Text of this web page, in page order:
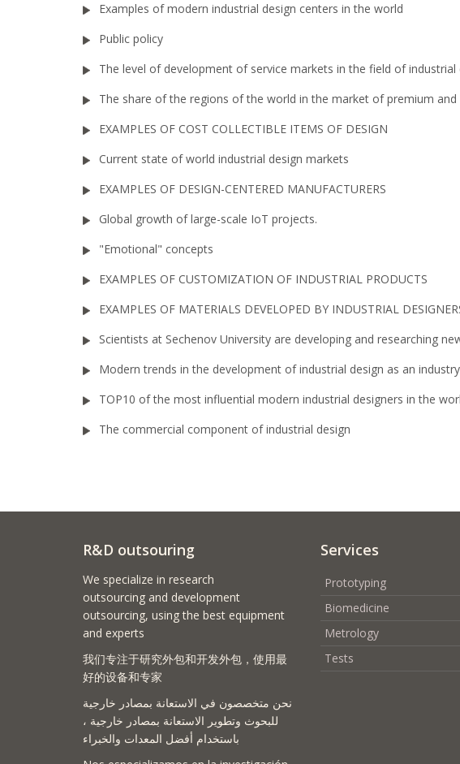
Examples of modern industrial design centers in the world
Public policy
The level of development of service markets in the field of industrial
The share of the regions of the world in the market of premium
EXAMPLES OF COST COLLECTIBLE ITEMS OF DESIGN
Current state of world industrial design markets
EXAMPLES OF DESIGN-CENTERED MANUFACTURERS
Global growth of large-scale IoT projects.
"Emotional" concepts
EXAMPLES OF CUSTOMIZATION OF INDUSTRIAL PRODUCTS
EXAMPLES OF MATERIALS DEVELOPED BY INDUSTRIAL
Scientists at Sechenov University are developing and researching
Modern trends in the development of industrial design as an
TOP10 of the most influential modern industrial designers in the
The commercial component of industrial design
R&D outsouring
We specialize in research
outsourcing and development
outsourcing, using the best equipment
and experts
我们专注于研究外包和开发外包，使用最
好的设备和专家
نحن متخصصون في الاستعانة بمصادر خارجية
للبحوث وتطوير الاستعانة بمصادر خارجية ،
باستخدام أفضل المعدات والخبراء
Services
Prototyping
Biomedicine
Metrology
Tests